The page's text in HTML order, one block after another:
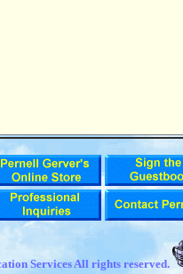
Services All rights reserved.